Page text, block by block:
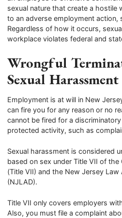
sexual nature that create a hostile
to an adverse employment action,
Regardless of how it occurs,
workplace violates federal and
Wrongful
Sexual Harassment
Employment is at will in New
can fire you for any reason or no
cannot be fired for a
protected activity, such as
Sexual harassment is considered
based on sex under Title VII of
(Title VII) and the New Jersey
(NJLAD).
Title VII only covers employers
Also, you must file a complaint